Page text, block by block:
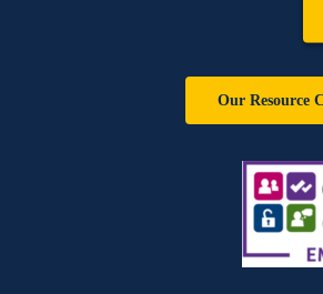
Our Resource